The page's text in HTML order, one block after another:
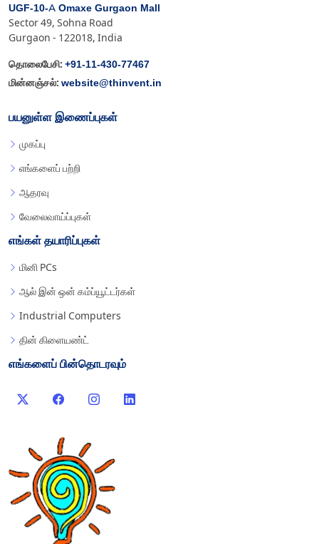
UGF-10-A Omaxe Gurgaon Mall
Sector 49, Sohna Road
Gurgaon - 122018, India
தொலைபேசி: +91-11-430-77467
மின்னஞ்சல்: website@thinvent.in
பயனுள்ள இணைப்புகள்
முகப்பு
எங்களைப் பற்றி
ஆதரவு
வேலைவாய்ப்புகள்
எங்கள் தயாரிப்புகள்
மினி PCs
ஆல் இன் ஒன் கம்ப்யூட்டர்கள்
Industrial Computers
தின் கிளையண்ட்
எங்களைப் பின்தொடரவும்